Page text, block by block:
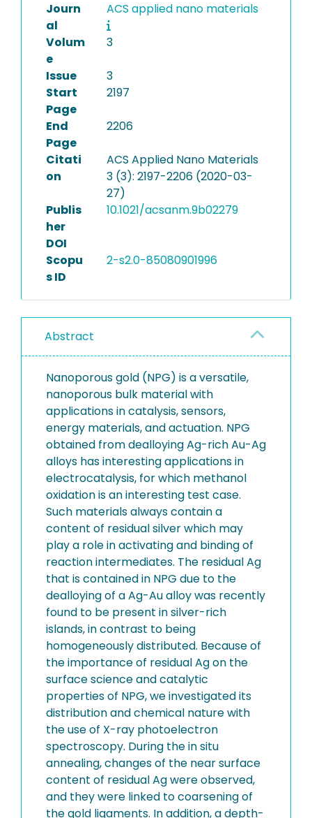
Journ
al
ACS applied nano materials
Volum
e
3
Issue
3
Start
Page
2197
End
Page
2206
Citati
on
ACS Applied Nano Materials
3 (3): 2197-2206 (2020-03-
27)
Publis
her
DOI
10.1021/acsanm.9b02279
Scopu
s ID
2-s2.0-85080901996
Abstract
Nanoporous gold (NPG) is a versatile,
nanoporous bulk material with
applications in catalysis, sensors,
energy materials, and actuation. NPG
obtained from dealloying Ag-rich Au-Ag
alloys has interesting applications in
electrocatalysis, for which methanol
oxidation is an interesting test case.
Such materials always contain a
content of residual silver which may
play a role in activating and binding of
reaction intermediates. The residual Ag
that is contained in NPG due to the
dealloying of a Ag-Au alloy was recently
found to be present in silver-rich
islands, in contrast to being
homogeneously distributed. Because of
the importance of residual Ag on the
surface science and catalytic
properties of NPG, we investigated its
distribution and chemical nature with
the use of X-ray photoelectron
spectroscopy. During the in situ
annealing, changes of the near surface
content of residual Ag were observed,
and they were linked to coarsening of
the gold ligaments. In addition, a depth-